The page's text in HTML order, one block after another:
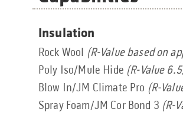
Insulation
Rock Wool (R-Value based on
Poly Iso/Mule Hide (R-Value
Blow In/JM Climate Pro (R-
Spray Foam/JM Cor Bond 3 (R-